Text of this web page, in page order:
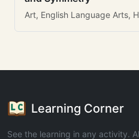
Art, English Language Arts,
Learning Corner
See the learning in any activity.